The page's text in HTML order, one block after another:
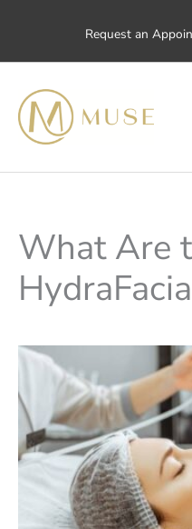
content
Request an
What Are